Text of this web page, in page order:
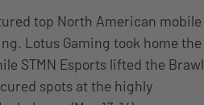
top North American mobile
Lotus Gaming took home the
STMN Esports lifted the Brawl
spots at the highly